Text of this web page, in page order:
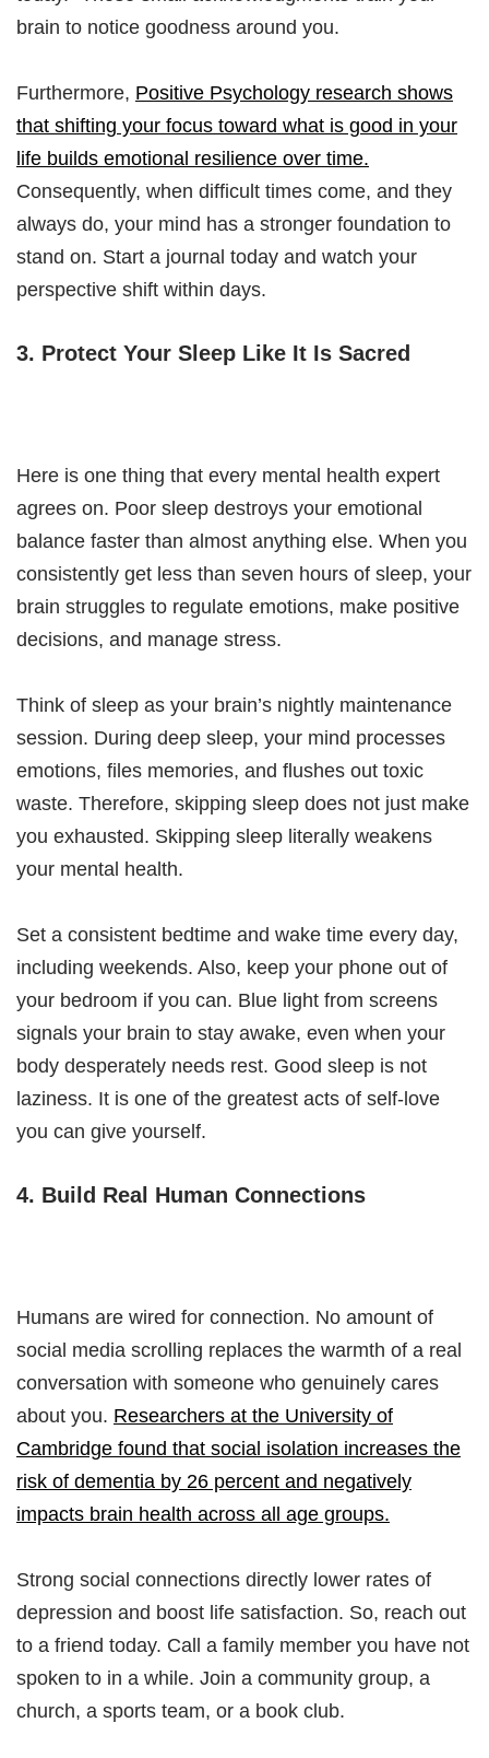
brain to notice goodness around you.
Furthermore, Positive Psychology research shows
that shifting your focus toward what is good in your
life builds emotional resilience over time.
Consequently, when difficult times come, and they
always do, your mind has a stronger foundation to
stand on. Start a journal today and watch your
perspective shift within days.
3. Protect Your Sleep Like It Is Sacred
Here is one thing that every mental health expert
agrees on. Poor sleep destroys your emotional
balance faster than almost anything else. When you
consistently get less than seven hours of sleep, your
brain struggles to regulate emotions, make positive
decisions, and manage stress.
Think of sleep as your brain’s nightly maintenance
session. During deep sleep, your mind processes
emotions, files memories, and flushes out toxic
waste. Therefore, skipping sleep does not just make
you exhausted. Skipping sleep literally weakens
your mental health.​
Set a consistent bedtime and wake time every day,
including weekends. Also, keep your phone out of
your bedroom if you can. Blue light from screens
signals your brain to stay awake, even when your
body desperately needs rest. Good sleep is not
laziness. It is one of the greatest acts of self-love
you can give yourself.
4. Build Real Human Connections
Humans are wired for connection. No amount of
social media scrolling replaces the warmth of a real
conversation with someone who genuinely cares
about you. Researchers at the University of
Cambridge found that social isolation increases the
risk of dementia by 26 percent and negatively
impacts brain health across all age groups.
Strong social connections directly lower rates of
depression and boost life satisfaction. So, reach out
to a friend today. Call a family member you have not
spoken to in a while. Join a community group, a
church, a sports team, or a book club.